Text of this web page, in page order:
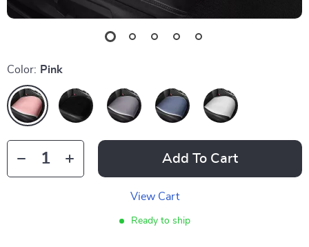
Color: Pink
Add To Cart
View Cart
Ready to ship